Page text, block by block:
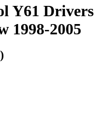
Y61 Drivers
1998-2005